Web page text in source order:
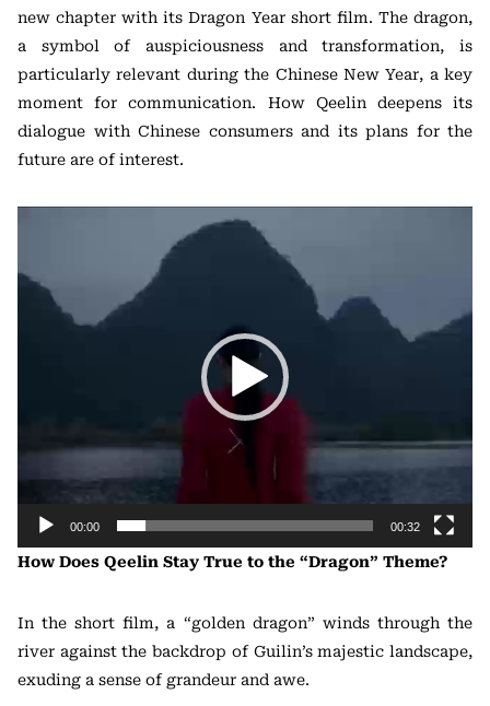
new chapter with its Dragon Year short film. The dragon,
a symbol of auspiciousness and transformation, is
particularly relevant during the Chinese New Year, a key
moment for communication. How Qeelin deepens its
dialogue with Chinese consumers and its plans for the
future are of interest.
播
00:00 00:32
How Does Qeelin Stay True to the “Dragon” Theme?
In the short film, a “golden dragon” winds through the
river against the backdrop of Guilin’s majestic landscape,
exuding a sense of grandeur and awe.